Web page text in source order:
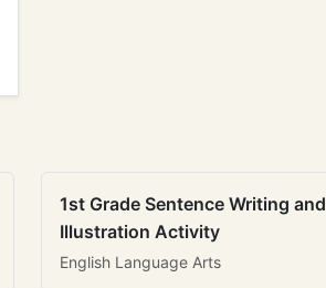
1st Grade Sentence Writing and
Illustration Activity
English Language Arts